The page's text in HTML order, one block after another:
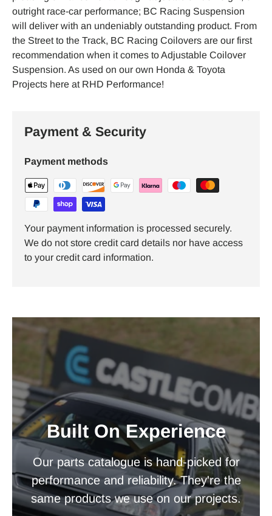
outright race-car performance; BC Racing Suspension
will deliver with an undeniably outstanding product. From
the Street to the Track, BC Racing Coilovers are our first
recommendation when it comes to Adjustable Coilover
Suspension. As used on our own Honda & Toyota
Projects here at RHD Performance!
Payment & Security
Payment methods
Your payment information is processed securely.
We do not store credit card details nor have access
to your credit card information.
Built On Experience
Our parts catalogue is hand-picked for
performance and reliability. They're the
same products we use on our projects.